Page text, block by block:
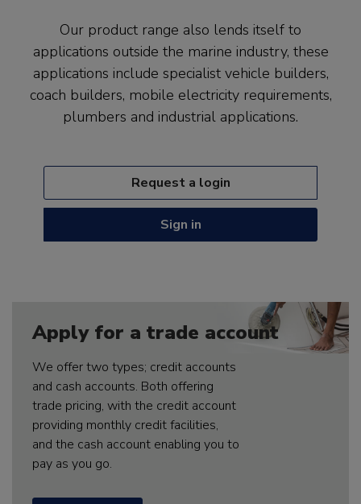
Our product range also lends itself to
applications outside the marine industry, these
applications include specialist vehicle builders,
coach builders, mobile electricity requirements,
plumbers and industrial applications.
Request a login
Sign in
Apply for a trade account
We offer two types; credit accounts
and cash accounts. Both offering
trade pricing, with the credit account
providing monthly credit facilities,
and the cash account enabling you to
pay as you go.